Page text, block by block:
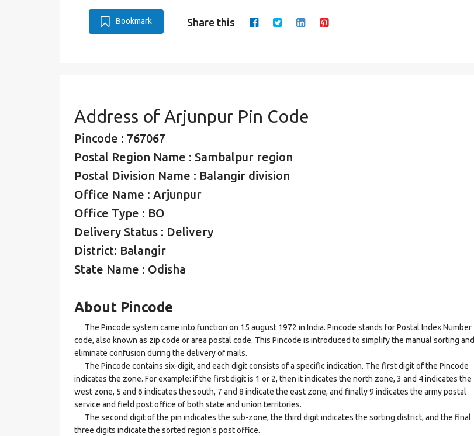
Bookmark Share this
Address of Arjunpur Pin Code
Pincode : 767067
Postal Region Name : Sambalpur region
Postal Division Name : Balangir division
Office Name : Arjunpur
Office Type : BO
Delivery Status : Delivery
District: Balangir
State Name : Odisha
About Pincode
The Pincode system came into function on 15 august 1972 in India. Pincode stands for Postal Index Number
code, also known as zip code or area postal code. This Pincode is introduced to simplify the manual sorting and
eliminate confusion during the delivery of mails.
The Pincode contains six-digit, and each digit consists of a specific indication. The first digit of the Pincode
indicates the zone. For example: if the first digit is 1 or 2, then it indicates the north zone, 3 and 4 indicates the
west zone, 5 and 6 indicates the south, 7 and 8 indicate the east zone, and finally 9 indicates the army postal
service and field post office of both state and union territories.
The second digit of the pin indicates the sub-zone, the third digit indicates the sorting district, and the final
three digits indicate the sorted region's post office.